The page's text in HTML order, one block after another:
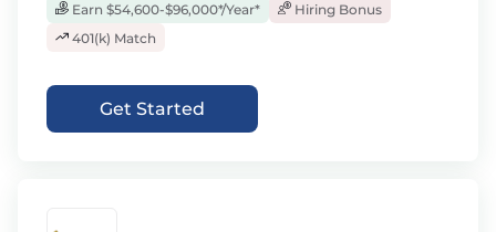
Earn $54,600-$96,000*/Year*
Hiring Bonus
401(k) Match
Get Started